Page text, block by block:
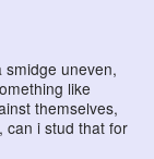
uneven,
like
themselves,
can i stud that for